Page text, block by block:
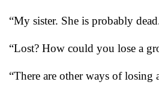
“My sister. She is probably
“Lost? How could you lose a
“There are other ways of losing